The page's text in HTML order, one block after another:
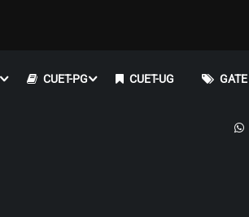
CUET-PG CUET-UG GATE